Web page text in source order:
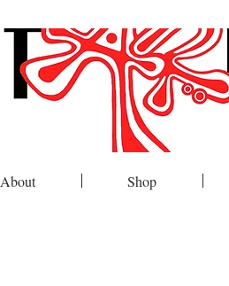
About Shop